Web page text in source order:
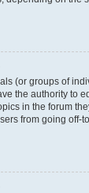
(or groups of
the authority to
in the forum
from going off-